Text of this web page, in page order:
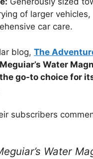
of larger
car care.
blog, The
Water
go-to choice for
subscribers
Water